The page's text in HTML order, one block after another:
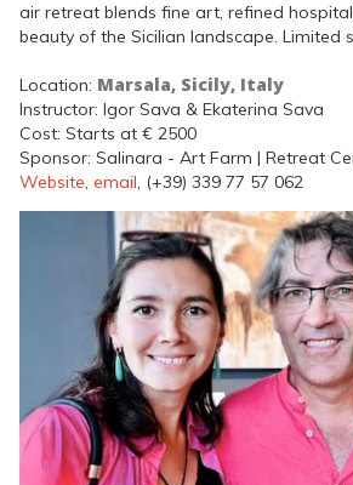
air retreat blends fine art, refined
beauty of the Sicilian landscape. Limited
Location: Marsala, Sicily, Italy
Instructor: Igor Sava & Ekaterina Sava
Cost: Starts at € 2500
Sponsor: Salinara - Art Farm | Retreat
Website, email, (+39) 339 77 57 062